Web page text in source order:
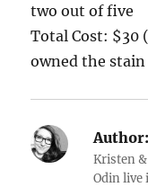
two out of five
Total Cost: $30
owned the
Author:
Kristen
Odin live